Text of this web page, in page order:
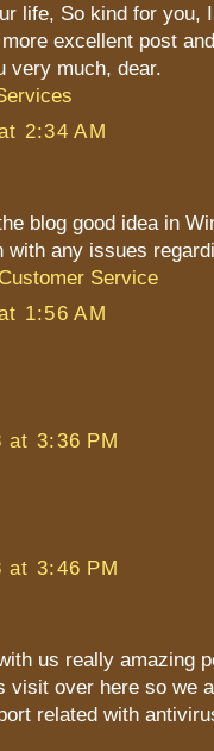
life, So kind for you,
excellent post
very much, dear.
2:34 AM
blog good idea in
any issues
Service
1:56 AM
at 3:36 PM
at 3:46 PM
us really amazing
visit over here so we
related with